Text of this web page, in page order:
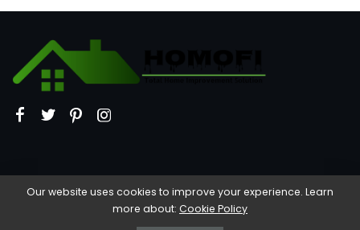
Our website uses cookies to improve your experience. Learn
more about: Cookie Policy